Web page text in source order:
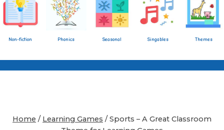
Non-fiction Phonics Seasonal Singables Themes
Home / Learning Games / Sports – A Great Classroom